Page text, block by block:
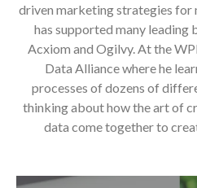
driven marketing strategies for
has supported many
Acxiom and Ogilvy. At the
Data Alliance where he
processes of dozens of
thinking about how the art of
data come together to